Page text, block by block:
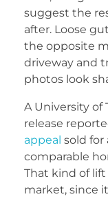
suggest the
after. Loose
the opposite
driveway and
photos look
A University of
release
appeal sold for
comparable
That kind of
market, since